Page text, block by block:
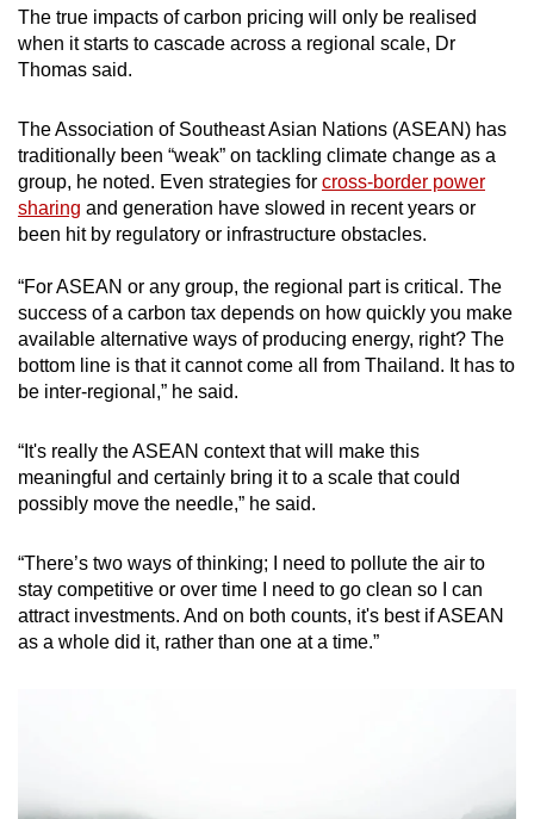
The true impacts of carbon pricing will only be realised
when it starts to cascade across a regional scale, Dr
Thomas said.
The Association of Southeast Asian Nations (ASEAN) has
traditionally been “weak” on tackling climate change as a
group, he noted. Even strategies for cross-border power
sharing and generation have slowed in recent years or
been hit by regulatory or infrastructure obstacles.
“For ASEAN or any group, the regional part is critical. The
success of a carbon tax depends on how quickly you make
available alternative ways of producing energy, right? The
bottom line is that it cannot come all from Thailand. It has to
be inter-regional,” he said.
“It's really the ASEAN context that will make this
meaningful and certainly bring it to a scale that could
possibly move the needle,” he said.
“There’s two ways of thinking; I need to pollute the air to
stay competitive or over time I need to go clean so I can
attract investments. And on both counts, it's best if ASEAN
as a whole did it, rather than one at a time.”